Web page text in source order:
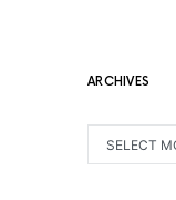
ARCHIVES
ARCHIVES